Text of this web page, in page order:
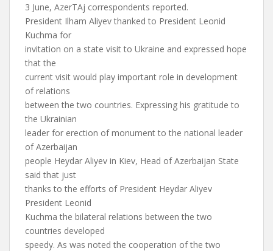
3 June, AzerTAj correspondents reported.
President Ilham Aliyev thanked to President Leonid
Kuchma for
invitation on a state visit to Ukraine and expressed hope
that the
current visit would play important role in development
of relations
between the two countries. Expressing his gratitude to
the Ukrainian
leader for erection of monument to the national leader
of Azerbaijan
people Heydar Aliyev in Kiev, Head of Azerbaijan State
said that just
thanks to the efforts of President Heydar Aliyev
President Leonid
Kuchma the bilateral relations between the two
countries developed
speedy. As was noted the cooperation of the two